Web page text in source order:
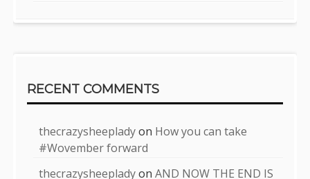
RECENT COMMENTS
thecrazysheepladyon How you can take
#Wovember forward
thecrazysheepladyonAND NOW THE END IS